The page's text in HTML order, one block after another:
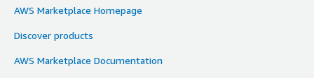
AWS Marketplace Homepage
Discover products
AWS Marketplace Documentation